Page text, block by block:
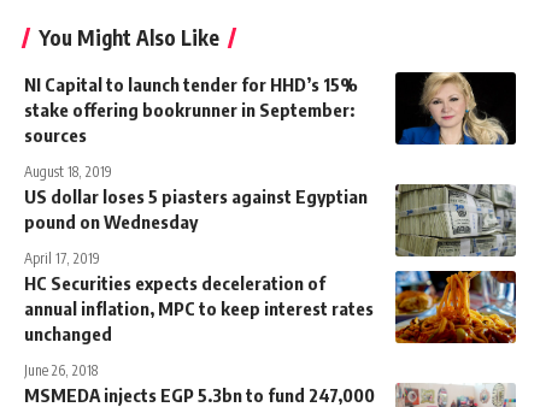
You Might Also Like
NI Capital to launch tender for HHD’s 15%
stake offering bookrunner in September:
sources
August 18, 2019
US dollar loses 5 piasters against Egyptian
pound on Wednesday
April 17, 2019
HC Securities expects deceleration of
annual inflation, MPC to keep interest rates
unchanged
June 26, 2018
MSMEDA injects EGP 5.3bn to fund 247,000